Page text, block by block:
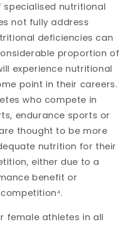
specialised nutritional
not fully address
deficiencies can
proportion of
experience nutritional
point in their careers.
who compete in
endurance sports or
thought to be more
nutrition for their
either due to a
benefit or
female athletes in all